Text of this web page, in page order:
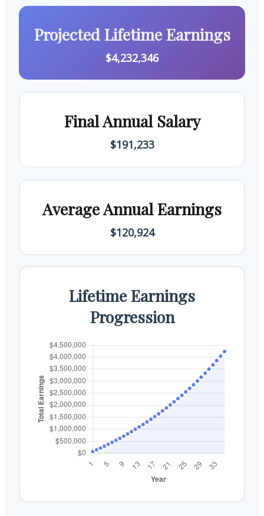
Projected Lifetime Earnings
$4,232,346
Final Annual Salary
$191,233
Average Annual Earnings
$120,924
Lifetime Earnings
Progression